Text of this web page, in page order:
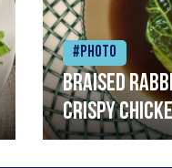
#Photo
Braised
crispy